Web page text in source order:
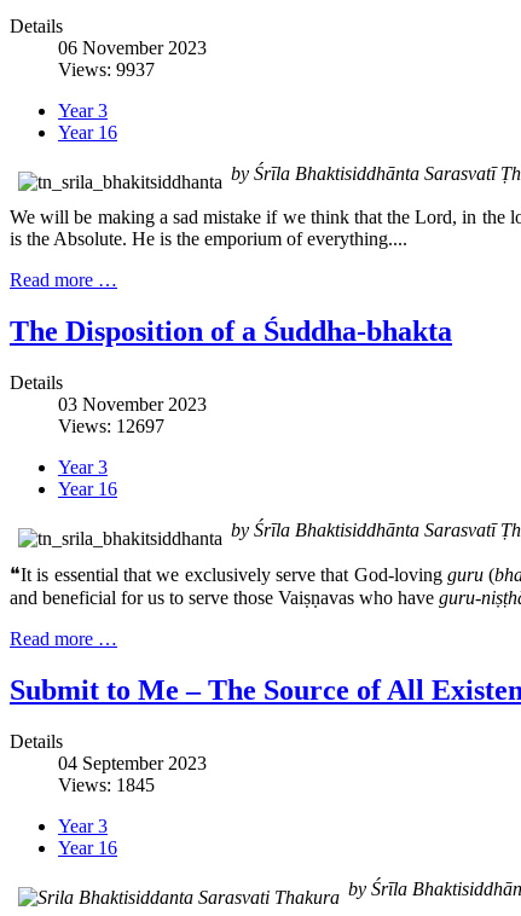
Details
06 November 2023
Views: 9937
Year 3
Year 16
by Śrīla Bhaktisiddhānta Sarasvatī
We will be making a sad mistake if we think that the Lord, in
is the Absolute. He is the emporium of everything....
Read more …
The Disposition of a Śuddha-bhakta
Details
03 November 2023
Views: 12697
Year 3
Year 16
by Śrīla Bhaktisiddhānta Sarasvatī
❝It is essential that we exclusively serve that God-loving guru(
and beneficial for us to serve those Vaiṣṇavas who have guru-
Read more …
Submit to Me – The Source of All
Details
04 September 2023
Views: 1845
Year 3
Year 16
by Śrīla